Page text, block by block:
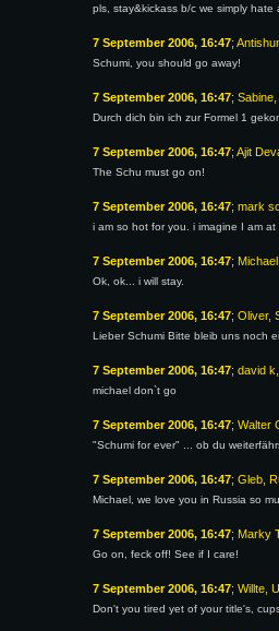
pls, stay&kickass b/c we simply hate
7 September 2006, 16:47;
Schumi, you should go away!
7 September 2006, 16:47;
Durch dich bin ich zur Formel 1
7 September 2006, 16:47; Ajit
The Schu must go on!
7 September 2006, 16:47; mark
i am so hot for you. i imagine I am
7 September 2006, 16:47;
Ok, ok... i will stay.
7 September 2006, 16:47; Oliver,
Lieber Schumi Bitte bleib uns noch
7 September 2006, 16:47; david
michael don`t go
7 September 2006, 16:47; Walter
"Schumi for ever" ... ob du
7 September 2006, 16:47; Gleb,
Michael, we love you in Russia so
7 September 2006, 16:47; Marky
Go on, feck off! See if I care!
7 September 2006, 16:47; Willte,
Don't you tired yet of your title's,